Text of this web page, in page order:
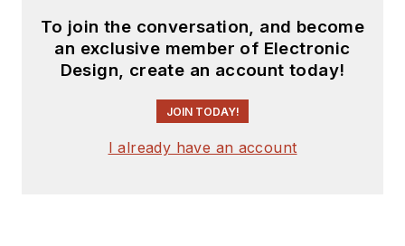
To join the conversation, and become
an exclusive member of Electronic
Design, create an account today!
JOIN TODAY!
I already have an account